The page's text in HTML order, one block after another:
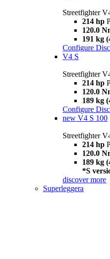
Streetfighter
214 hp
120.0
191 kg
Configure
V4 S
Streetfighter
214 hp
120.0
189 kg
Configure
new V4 S 100
Streetfighter
214 hp
120.0
189 kg
*S
discover more
Superleggera